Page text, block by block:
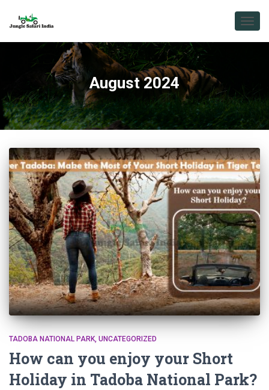
August 2024
TADOBA NATIONAL PARK UNCATEGORIZED
How can you enjoy your Short
Holiday in Tadoba National Park?